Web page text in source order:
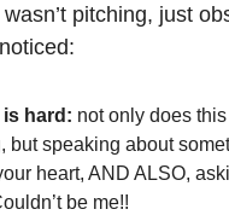
pitching, just
hard: not only does
but speaking about
heart, AND ALSO,
be me!!